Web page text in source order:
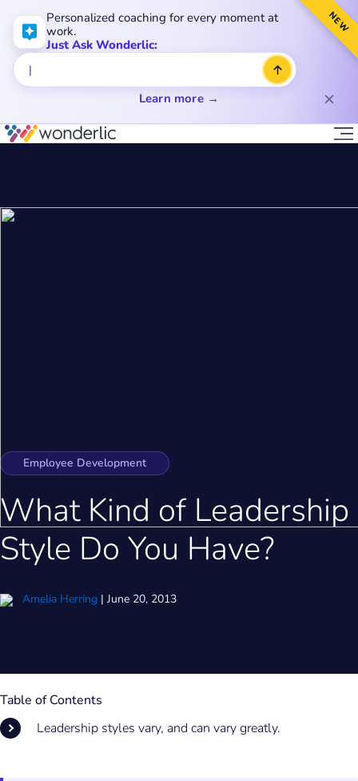
NEW
Personalized coaching for every moment at
work.
Just Ask Wonderlic:
Learn more →
Employee Development
What Kind of Leadership
Style Do You Have?
Amelia Herring | June 20, 2013
Table of Contents
Leadership styles vary, and can vary greatly.